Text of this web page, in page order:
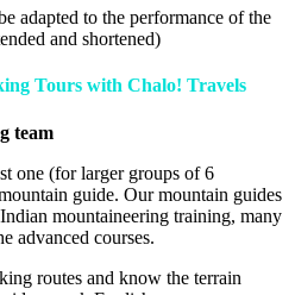
adapted to the performance of the
and shortened)
Tours with Chalo! Travels
team
one (for larger groups of 6
guide. Our mountain guides
mountaineering training, many
advanced courses.
routes and know the terrain